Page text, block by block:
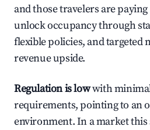
and those travelers are
unlock occupancy through
flexible policies, and targeted
revenue upside.
Regulation is lowwith
requirements, pointing to an
environment. In a market this